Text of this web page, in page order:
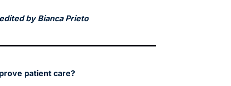
by Bianca Prieto
patient care?